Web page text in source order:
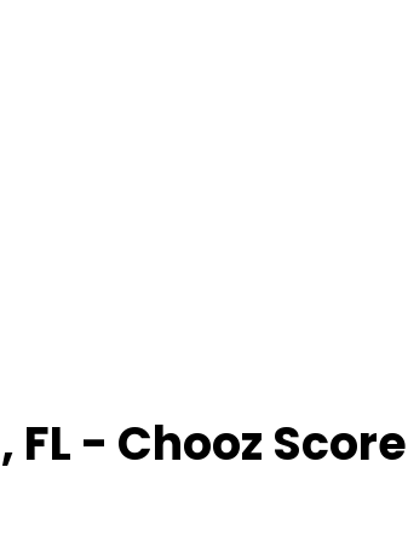
, FL - Chooz